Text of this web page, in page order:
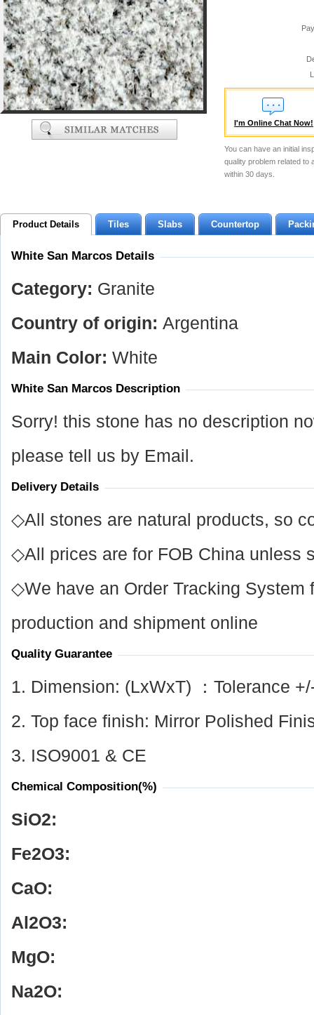
I'm Online Chat Now!
You can have an initial
quality problem related to
within 30 days.
Product Details Tiles Slabs Countertop
White San Marcos Details
Category: Granite
Country of origin: Argentina
Main Color: White
White San Marcos Description
Sorry! this stone has no description
please tell us by Email.
Delivery Details
◇All stones are natural products, so
◇All prices are for FOB China unless
◇We have an Order Tracking System
production and shipment online
Quality Guarantee
1. Dimension: (LxWxT) ：Tolerance
2. Top face finish: Mirror Polished
3. ISO9001 & CE
Chemical Composition(%)
SiO2:
Fe2O3:
CaO:
Al 2O3:
MgO:
Na2O: